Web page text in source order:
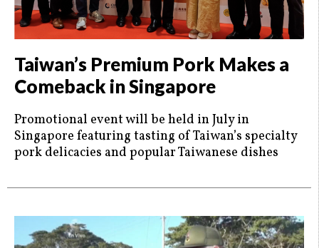
Taiwan’s Premium Pork Makes a
Comeback in Singapore
Promotional event will be held in July in
Singapore featuring tasting of Taiwan’s specialty
pork delicacies and popular Taiwanese dishes